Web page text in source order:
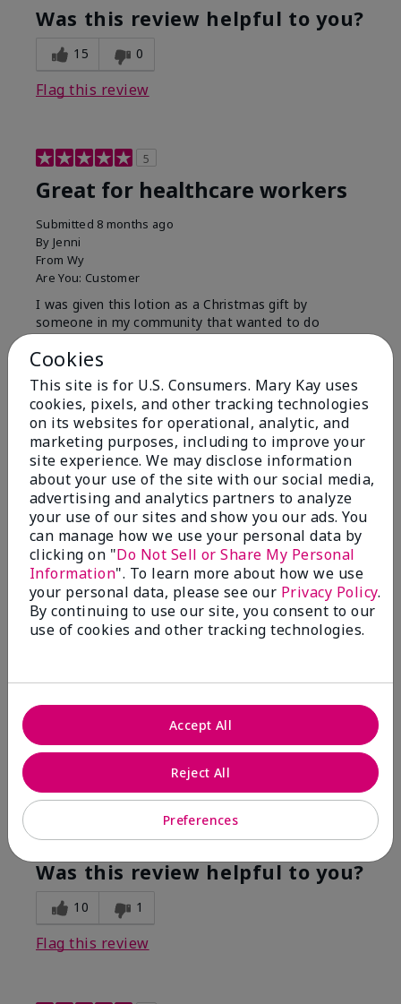
Was this review helpful to you?
15 0
Flag this review
5
Great for healthcare workers
Submitted 8 months ago
By Jenni
From Wy
Are You: Customer
I was given this lotion as a Christmas gift by
someone in my community that wanted to do
something for us. My hands were so dry, I have used
this twice and my hands look and feel so much
better.
Bottom LineYes, I would recommend to a friend
Was this review helpful to you?
9 1
Flag this review
5
YUMMY!
FromSan Antonio, Texas
Comments about White Tea & Citrus Satin
Hands® Pampering Set
Even though I am not a fragrance fan these products
smell good enough to eat!
Bottom LineYes, I would recommend to a friend
Was this review helpful to you?
10 1
Flag this review
Cookies
This site is for U.S. Consumers. Mary Kay uses
cookies, pixels, and other tracking technologies
on its websites for operational, analytic, and
marketing purposes, including to improve your
site experience. We may disclose information
about your use of the site with our social media,
advertising and analytics partners to analyze
your use of our sites and show you our ads. You
can manage how we use your personal data by
clicking on "Do Not Sell or Share My Personal
Information". To learn more about how we use
your personal data, please see our Privacy Policy.
By continuing to use our site, you consent to our
use of cookies and other tracking technologies.
Preferences
Reject All
Accept All